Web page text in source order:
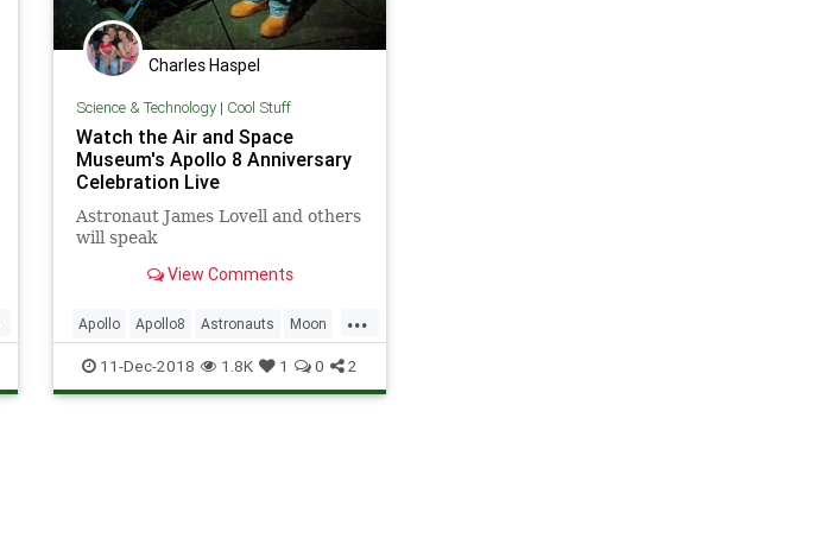
Charles Haspel
Science & Technology| Cool Stuff
Watch the Air and Space
Museum's Apollo 8 Anniversary
Celebration Live
Astronaut James Lovell and others
will speak
View Comments
...
Apollo Apollo8 Astronauts Moon
NASA News Science Space
11-Dec-2018 1.8K 1 0 2